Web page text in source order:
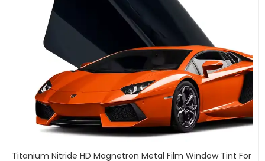
Titanium Nitride HD Magnetron Metal Film Window Tint For